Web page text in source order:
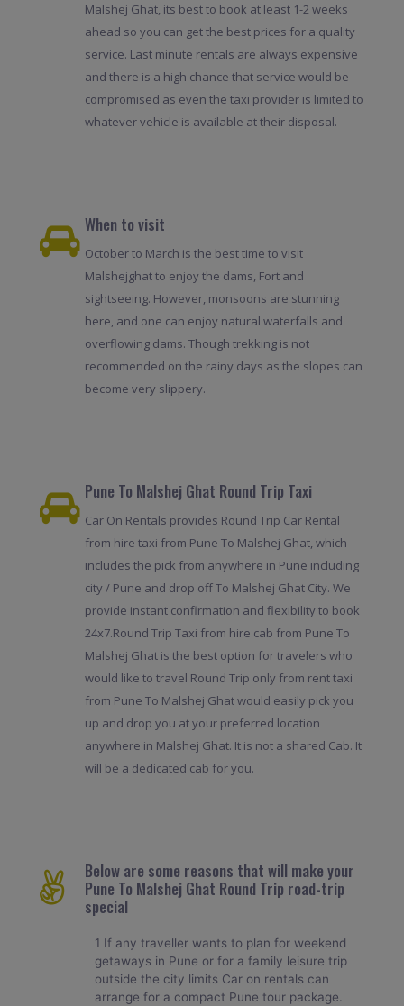
Malshej Ghat, its best to book at least 1-2 weeks
ahead so you can get the best prices for a quality
service. Last minute rentals are always expensive
and there is a high chance that service would be
compromised as even the taxi provider is limited to
whatever vehicle is available at their disposal.
When to visit
October to March is the best time to visit
Malshejghat to enjoy the dams, Fort and
sightseeing. However, monsoons are stunning
here, and one can enjoy natural waterfalls and
overflowing dams. Though trekking is not
recommended on the rainy days as the slopes can
become very slippery.
Pune To Malshej Ghat Round Trip Taxi
Car On Rentals provides Round Trip Car Rental
from hire taxi from Pune To Malshej Ghat, which
includes the pick from anywhere in Pune including
city / Pune and drop off To Malshej Ghat City. We
provide instant confirmation and flexibility to book
24x7.Round Trip Taxi from hire cab from Pune To
Malshej Ghat is the best option for travelers who
would like to travel Round Trip only from rent taxi
from Pune To Malshej Ghat would easily pick you
up and drop you at your preferred location
anywhere in Malshej Ghat. It is not a shared Cab. It
will be a dedicated cab for you.
Below are some reasons that will make your
Pune To Malshej Ghat Round Trip road-trip
special
1 If any traveller wants to plan for weekend
getaways in Pune or for a family leisure trip
outside the city limits Car on rentals can
arrange for a compact Pune tour package.